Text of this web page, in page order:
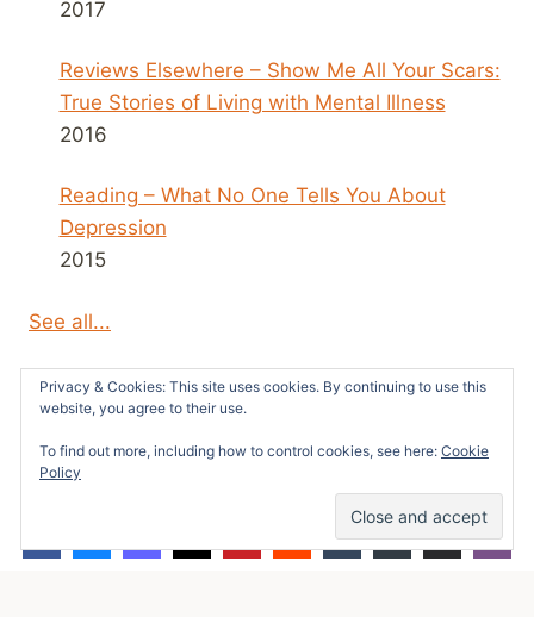
2017
Reviews Elsewhere – Show Me All Your Scars:
True Stories of Living with Mental Illness
2016
Reading – What No One Tells You About
Depression
2015
See all...
© 2026 Survivors News and Reviews -
Kadence WP
Privacy & Cookies: This site uses cookies. By continuing to use this
website, you agree to their use.
To find out more, including how to control cookies, see here: Cookie
Policy